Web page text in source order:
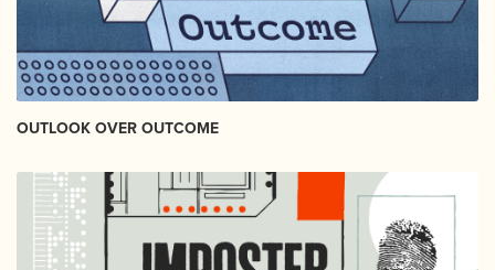
OUTLOOK OVER OUTCOME